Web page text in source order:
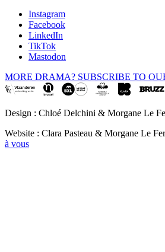
Instagram
Facebook
LinkedIn
TikTok
Mastodon
MORE DRAMA? SUBSCRIBE TO
Design : Chloé Delchini & Morgane Le
Website : Clara Pasteau & Morgane Le
à vous